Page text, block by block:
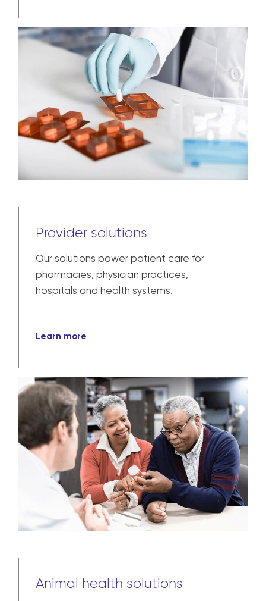
Provider solutions
Our solutions power patient care for
pharmacies, physician practices,
hospitals and health systems.
Learn more
Animal health solutions